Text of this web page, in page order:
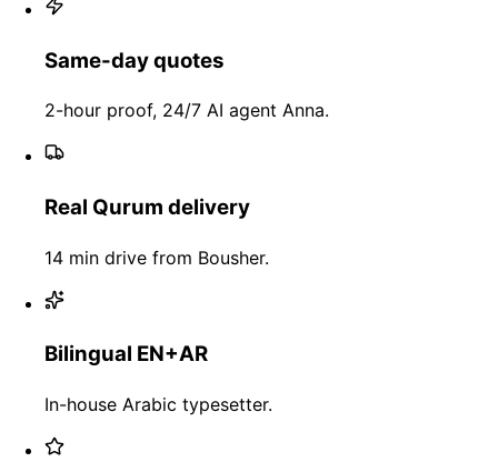
Same-day quotes
2-hour proof, 24/7 AI agent Anna.
Real Qurum delivery
14 min drive from Bousher.
Bilingual EN+AR
In-house Arabic typesetter.